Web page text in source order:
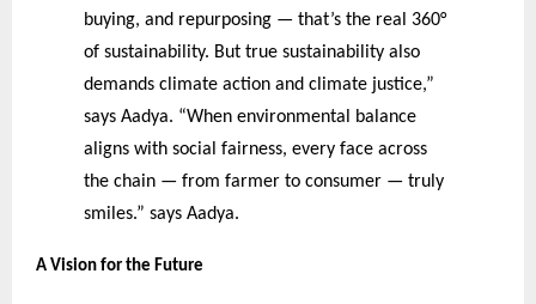
buying, and repurposing — that’s the real 360°
of sustainability. But true sustainability also
demands climate action and climate justice,”
says Aadya. “When environmental balance
aligns with social fairness, every face across
the chain — from farmer to consumer — truly
smiles.” says Aadya.
A Vision for the Future